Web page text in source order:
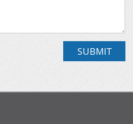
Half Bathroom
ensuite(shower)
Full Bathroom (shower),
SUBMIT